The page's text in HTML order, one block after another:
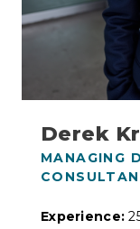
Derek
MANAGING
Experience: